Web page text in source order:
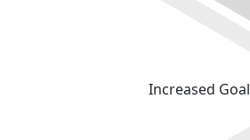
Increased Goal